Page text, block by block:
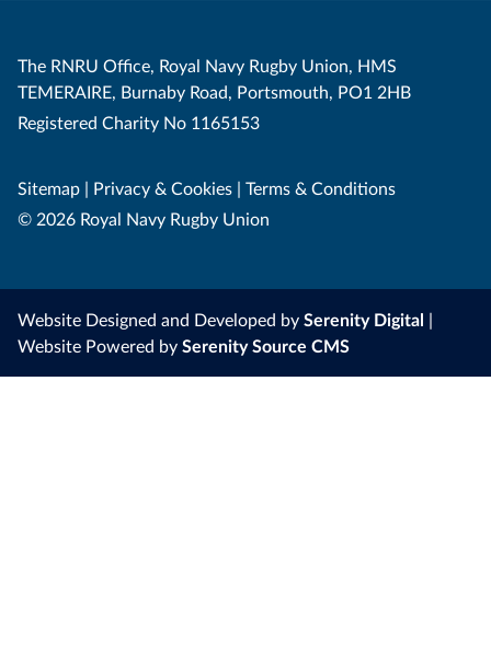
The RNRU Office, Royal Navy Rugby Union, HMS
TEMERAIRE, Burnaby Road, Portsmouth, PO1 2HB
Registered Charity No 1165153
Sitemap | Privacy & Cookies | Terms & Conditions
© 2026 Royal Navy Rugby Union
Website Designed and Developed by Serenity Digital |
Website Powered by Serenity Source CMS